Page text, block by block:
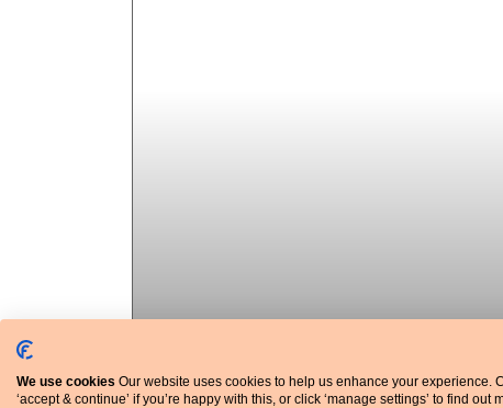
We use cookies Our website uses cookies to help us enhance your experience.
‘accept & continue’ if you’re happy with this, or click ‘manage settings’ to find out